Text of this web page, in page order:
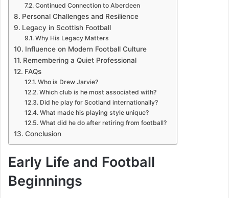
Continued Connection to Aberdeen
Personal Challenges and Resilience
Legacy in Scottish Football
Why His Legacy Matters
Influence on Modern Football Culture
Remembering a Quiet Professional
FAQs
Who is Drew Jarvie?
Which club is he most associated with?
Did he play for Scotland internationally?
What made his playing style unique?
What did he do after retiring from football?
Conclusion
Early Life and Football
Beginnings